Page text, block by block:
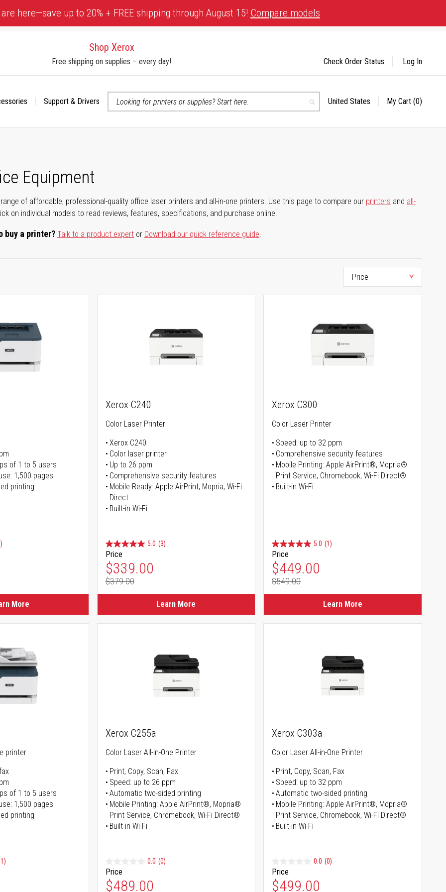
here—save up to 20% + FREE shipping through August 15! Compare models
Shop Xerox
Free shipping on supplies – every day!
Support & Drivers
Search
Select
United States My Cart (0)
Check Order Status Log In
Equipment
of affordable, professional-quality office laser printers and all-in-one printers. Use this page to compare our printers and all-
on individual models to read reviews, features, specifications, and purchase online.
buy a printer?Talk to a product expert or Download our quick reference guide.
of 1 to 5 users
1,500 pages
printing
More
Xerox C240
Color Laser Printer
Xerox C240
Color laser printer
Up to 26 ppm
Comprehensive security features
Mobile Ready: Apple AirPrint, Mopria, Wi-Fi
Direct
Built-in Wi-Fi
5.0 (3)
Price
Special Price
$339.00
Regular Price
$379.00
Learn More
Xerox C300
Color Laser Printer
Speed: up to 32 ppm
Comprehensive security features
Mobile Printing: Apple AirPrint®, Mopria®
Print Service, Chromebook, Wi-Fi Direct®
Built-in Wi-Fi
5.0 (1)
Price
Special Price
$449.00
Regular Price
$549.00
Learn More
printer
of 1 to 5 users
1,500 pages
printing
Xerox C255a
Color Laser All-in-One Printer
Print, Copy, Scan, Fax
Speed: up to 26 ppm
Automatic two-sided printing
Mobile Printing: Apple AirPrint®, Mopria®
Print Service, Chromebook, Wi-Fi Direct®
Built-in Wi-Fi
0.0 (0)
Price
Special Price
$489.00
Xerox C303a
Color Laser All-in-One Printer
Print, Copy, Scan, Fax
Speed: up to 32 ppm
Automatic two-sided printing
Mobile Printing: Apple AirPrint®, Mopria®
Print Service, Chromebook, Wi-Fi Direct®
Built-in Wi-Fi
0.0 (0)
Price
Special Price
$499.00